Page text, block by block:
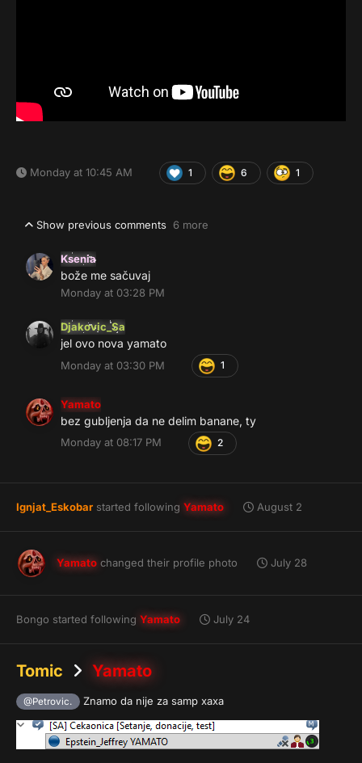
Monday at 10:45 AM 1 6 1
Show previous comments 6 more
Ksenia
bože me sačuvaj
Monday at 03:28 PM
Djakovic_Sa
jel ovo nova yamato
Monday at 03:30 PM 1
Yamato
bez gubljenja da ne delim banane, ty
Monday at 08:17 PM 2
Ignjat_Eskobar started following Yamato August 2
Yamato changed their profile photo July 28
Bongo started following Yamato July 24
Tomic Yamato
@Petrovic. Znamo da nije za samp xaxa